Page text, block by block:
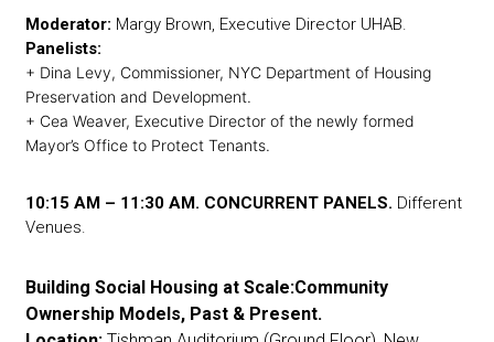
Moderator: Margy Brown, Executive Director UHAB.
Panelists:
+ Dina Levy, Commissioner, NYC Department of Housing
Preservation and Development.
+ Cea Weaver, Executive Director of the newly formed
Mayor’s Office to Protect Tenants.
10:15 AM – 11:30 AM. CONCURRENT PANELS. Different
Venues.
Building Social Housing at Scale:Community
Ownership Models, Past & Present.